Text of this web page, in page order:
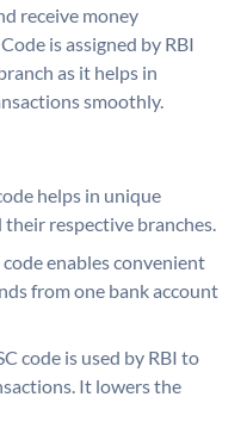
receive money
is assigned by RBI
as it helps in
smoothly.
helps in unique
respective branches.
code enables convenient
from one bank account
code is used by RBI to
It lowers the